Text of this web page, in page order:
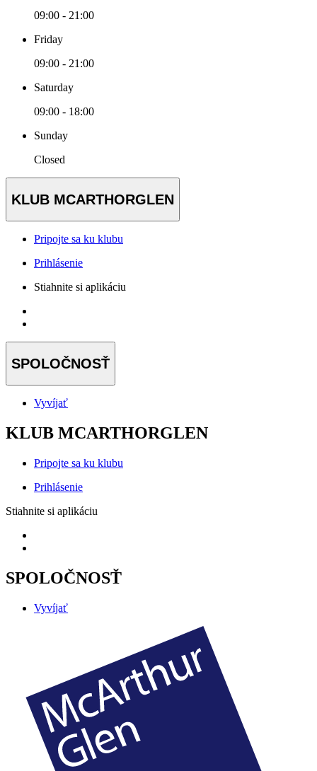
09:00 - 21:00
Friday
09:00 - 21:00
Saturday
09:00 - 18:00
Sunday
Closed
KLUB MCARTHORGLEN
Pripojte sa ku klubu
Prihlásenie
Stiahnite si aplikáciu
SPOLOČNOSŤ
Vyvíjať
KLUB MCARTHORGLEN
Pripojte sa ku klubu
Prihlásenie
Stiahnite si aplikáciu
SPOLOČNOSŤ
Vyvíjať